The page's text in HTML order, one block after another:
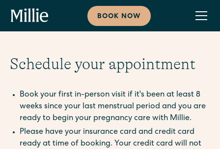
BOOK NOW
Schedule your appointment
Book your first in-person visit if it's been at least 8
weeks since your last menstrual period and you are
ready to begin your pregnancy care with Millie.
Please have your insurance card and credit card
ready at time of booking. Your credit card will not